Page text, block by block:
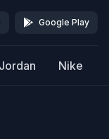
Google Play
Nike